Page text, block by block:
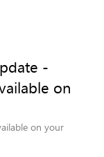
-
on
on your